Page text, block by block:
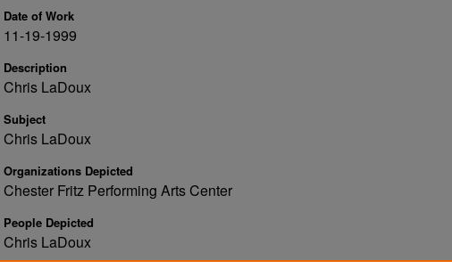
Date of Work
11-19-1999
Description
Chris LaDoux
Subject
Chris LaDoux
Organizations Depicted
Chester Fritz Performing Arts Center
People Depicted
Chris LaDoux